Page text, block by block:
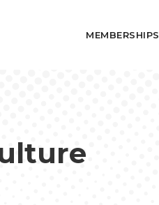
MEMBERSHIPS